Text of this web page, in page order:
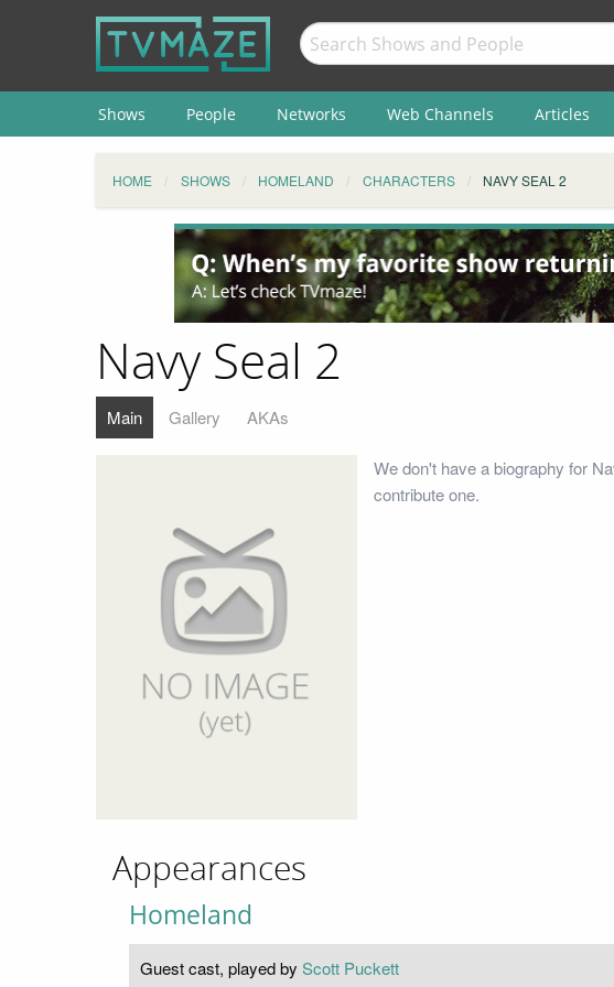
Shows People Networks Web Channels Articles
HOME SHOWS HOMELAND CHARACTERS NAVY SEAL 2
Navy Seal 2
Main Gallery AKAs
We don't have a biography for
contribute one.
Appearances
Homeland
Guest cast, played by Scott Puckett